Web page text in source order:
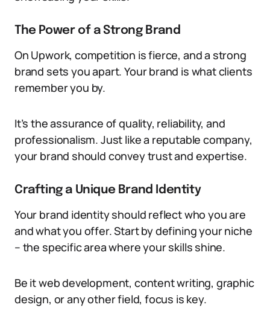
The Power of a Strong Brand
On Upwork, competition is fierce, and a strong
brand sets you apart. Your brand is what clients
remember you by.
It’s the assurance of quality, reliability, and
professionalism. Just like a reputable company,
your brand should convey trust and expertise.
Crafting a Unique Brand Identity
Your brand identity should reflect who you are
and what you offer. Start by defining your niche
– the specific area where your skills shine.
Be it web development, content writing, graphic
design, or any other field, focus is key.